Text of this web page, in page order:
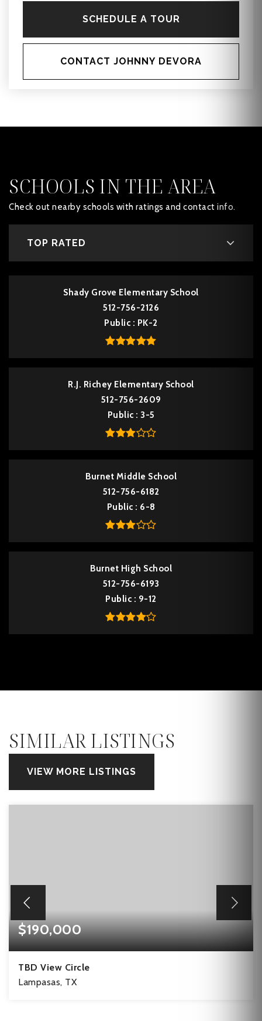
SCHEDULE A TOUR
CONTACT JOHNNY DEVORA
SCHOOLS IN THE AREA
Check out nearby schools with ratings and contact info.
TOP RATED
Shady Grove Elementary School
512-756-2126
Public
PK-2
R.J. Richey Elementary School
512-756-2609
Public
3-5
Burnet Middle School
512-756-6182
Public
6-8
Burnet High School
512-756-6193
Public
9-12
SIMILAR LISTINGS
VIEW MORE LISTINGS
$190,000
TBD View Circle
Lampasas, TX